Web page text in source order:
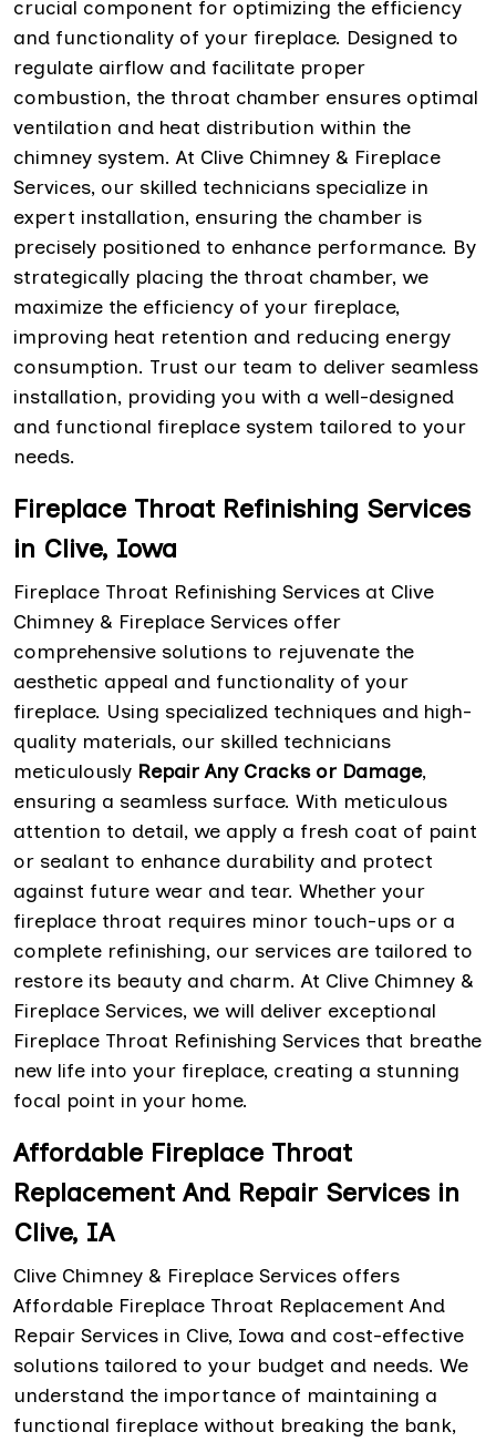
crucial component for optimizing the efficiency
and functionality of your fireplace. Designed to
regulate airflow and facilitate proper
combustion, the throat chamber ensures optimal
ventilation and heat distribution within the
chimney system. At Clive Chimney & Fireplace
Services, our skilled technicians specialize in
expert installation, ensuring the chamber is
precisely positioned to enhance performance. By
strategically placing the throat chamber, we
maximize the efficiency of your fireplace,
improving heat retention and reducing energy
consumption. Trust our team to deliver seamless
installation, providing you with a well-designed
and functional fireplace system tailored to your
needs.
Fireplace Throat Refinishing Services
in Clive, Iowa
Fireplace Throat Refinishing Services at Clive
Chimney & Fireplace Services offer
comprehensive solutions to rejuvenate the
aesthetic appeal and functionality of your
fireplace. Using specialized techniques and high-
quality materials, our skilled technicians
meticulously Repair Any Cracks or Damage,
ensuring a seamless surface. With meticulous
attention to detail, we apply a fresh coat of paint
or sealant to enhance durability and protect
against future wear and tear. Whether your
fireplace throat requires minor touch-ups or a
complete refinishing, our services are tailored to
restore its beauty and charm. At Clive Chimney &
Fireplace Services, we will deliver exceptional
Fireplace Throat Refinishing Services that breathe
new life into your fireplace, creating a stunning
focal point in your home.
Affordable Fireplace Throat
Replacement And Repair Services in
Clive, IA
Clive Chimney & Fireplace Services offers
Affordable Fireplace Throat Replacement And
Repair Services in Clive, Iowa and cost-effective
solutions tailored to your budget and needs. We
understand the importance of maintaining a
functional fireplace without breaking the bank,